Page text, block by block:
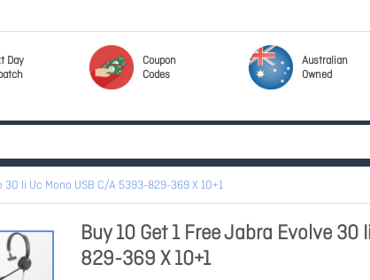
Day
Coupon
Codes
Australian
Owned
30 Ii Uc Mono USB C/A 5393-829-369 X 10+1
Buy 10 Get 1 Free Jabra Evolve
829-369 X 10+1